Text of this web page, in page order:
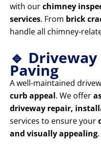
with ourchimney
services. From brick
handle all chimney-
🔹
Paving
A well-maintained
curb appeal. We offer
driveway repair,
services to ensure your
and visually appealing.